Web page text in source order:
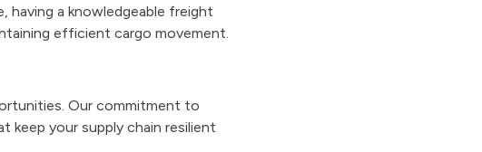
having a knowledgeable freight
efficient cargo movement.
Our commitment to
keep your supply chain resilient